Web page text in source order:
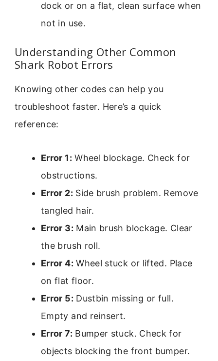
dock or on a flat, clean surface when
not in use.
Understanding Other Common
Shark Robot Errors
Knowing other codes can help you
troubleshoot faster. Here’s a quick
reference:
Error 1: Wheel blockage. Check for
obstructions.
Error 2: Side brush problem. Remove
tangled hair.
Error 3: Main brush blockage. Clear
the brush roll.
Error 4: Wheel stuck or lifted. Place
on flat floor.
Error 5: Dustbin missing or full.
Empty and reinsert.
Error 7: Bumper stuck. Check for
objects blocking the front bumper.